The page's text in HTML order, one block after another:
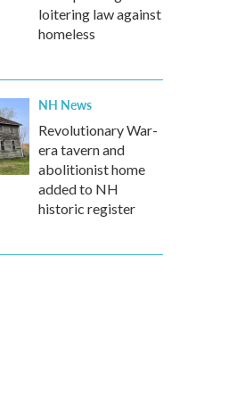
loitering law against
homeless
NH News
Revolutionary War-
era tavern and
abolitionist home
added to NH
historic register